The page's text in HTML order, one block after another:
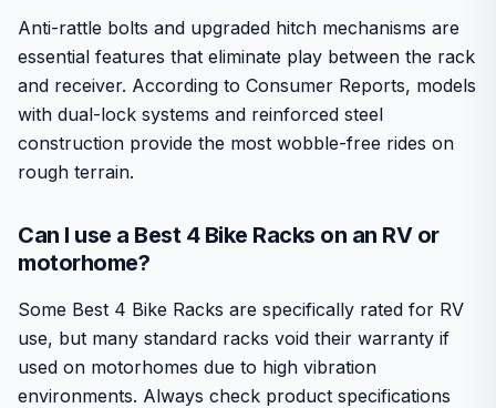
Anti-rattle bolts and upgraded hitch mechanisms are
essential features that eliminate play between the rack
and receiver. According to Consumer Reports, models
with dual-lock systems and reinforced steel
construction provide the most wobble-free rides on
rough terrain.
Can I use a Best 4 Bike Racks on an RV or
motorhome?
Some Best 4 Bike Racks are specifically rated for RV
use, but many standard racks void their warranty if
used on motorhomes due to high vibration
environments. Always check product specifications